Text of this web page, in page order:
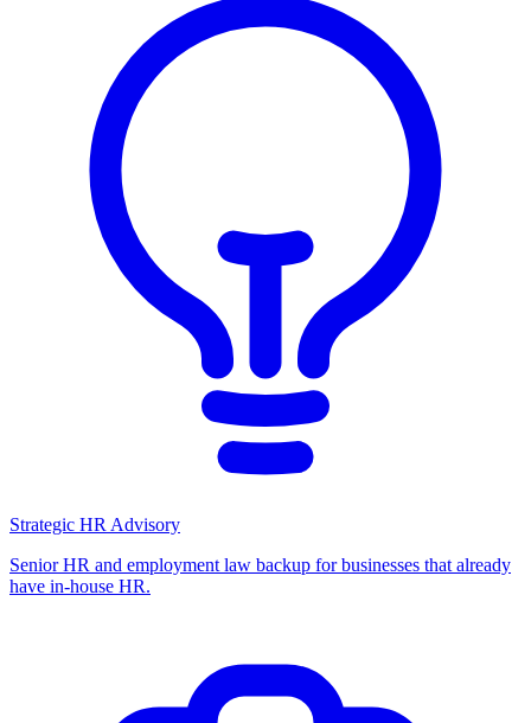
Strategic HR Advisory
Senior HR and employment law backup for businesses that already
have in-house HR.